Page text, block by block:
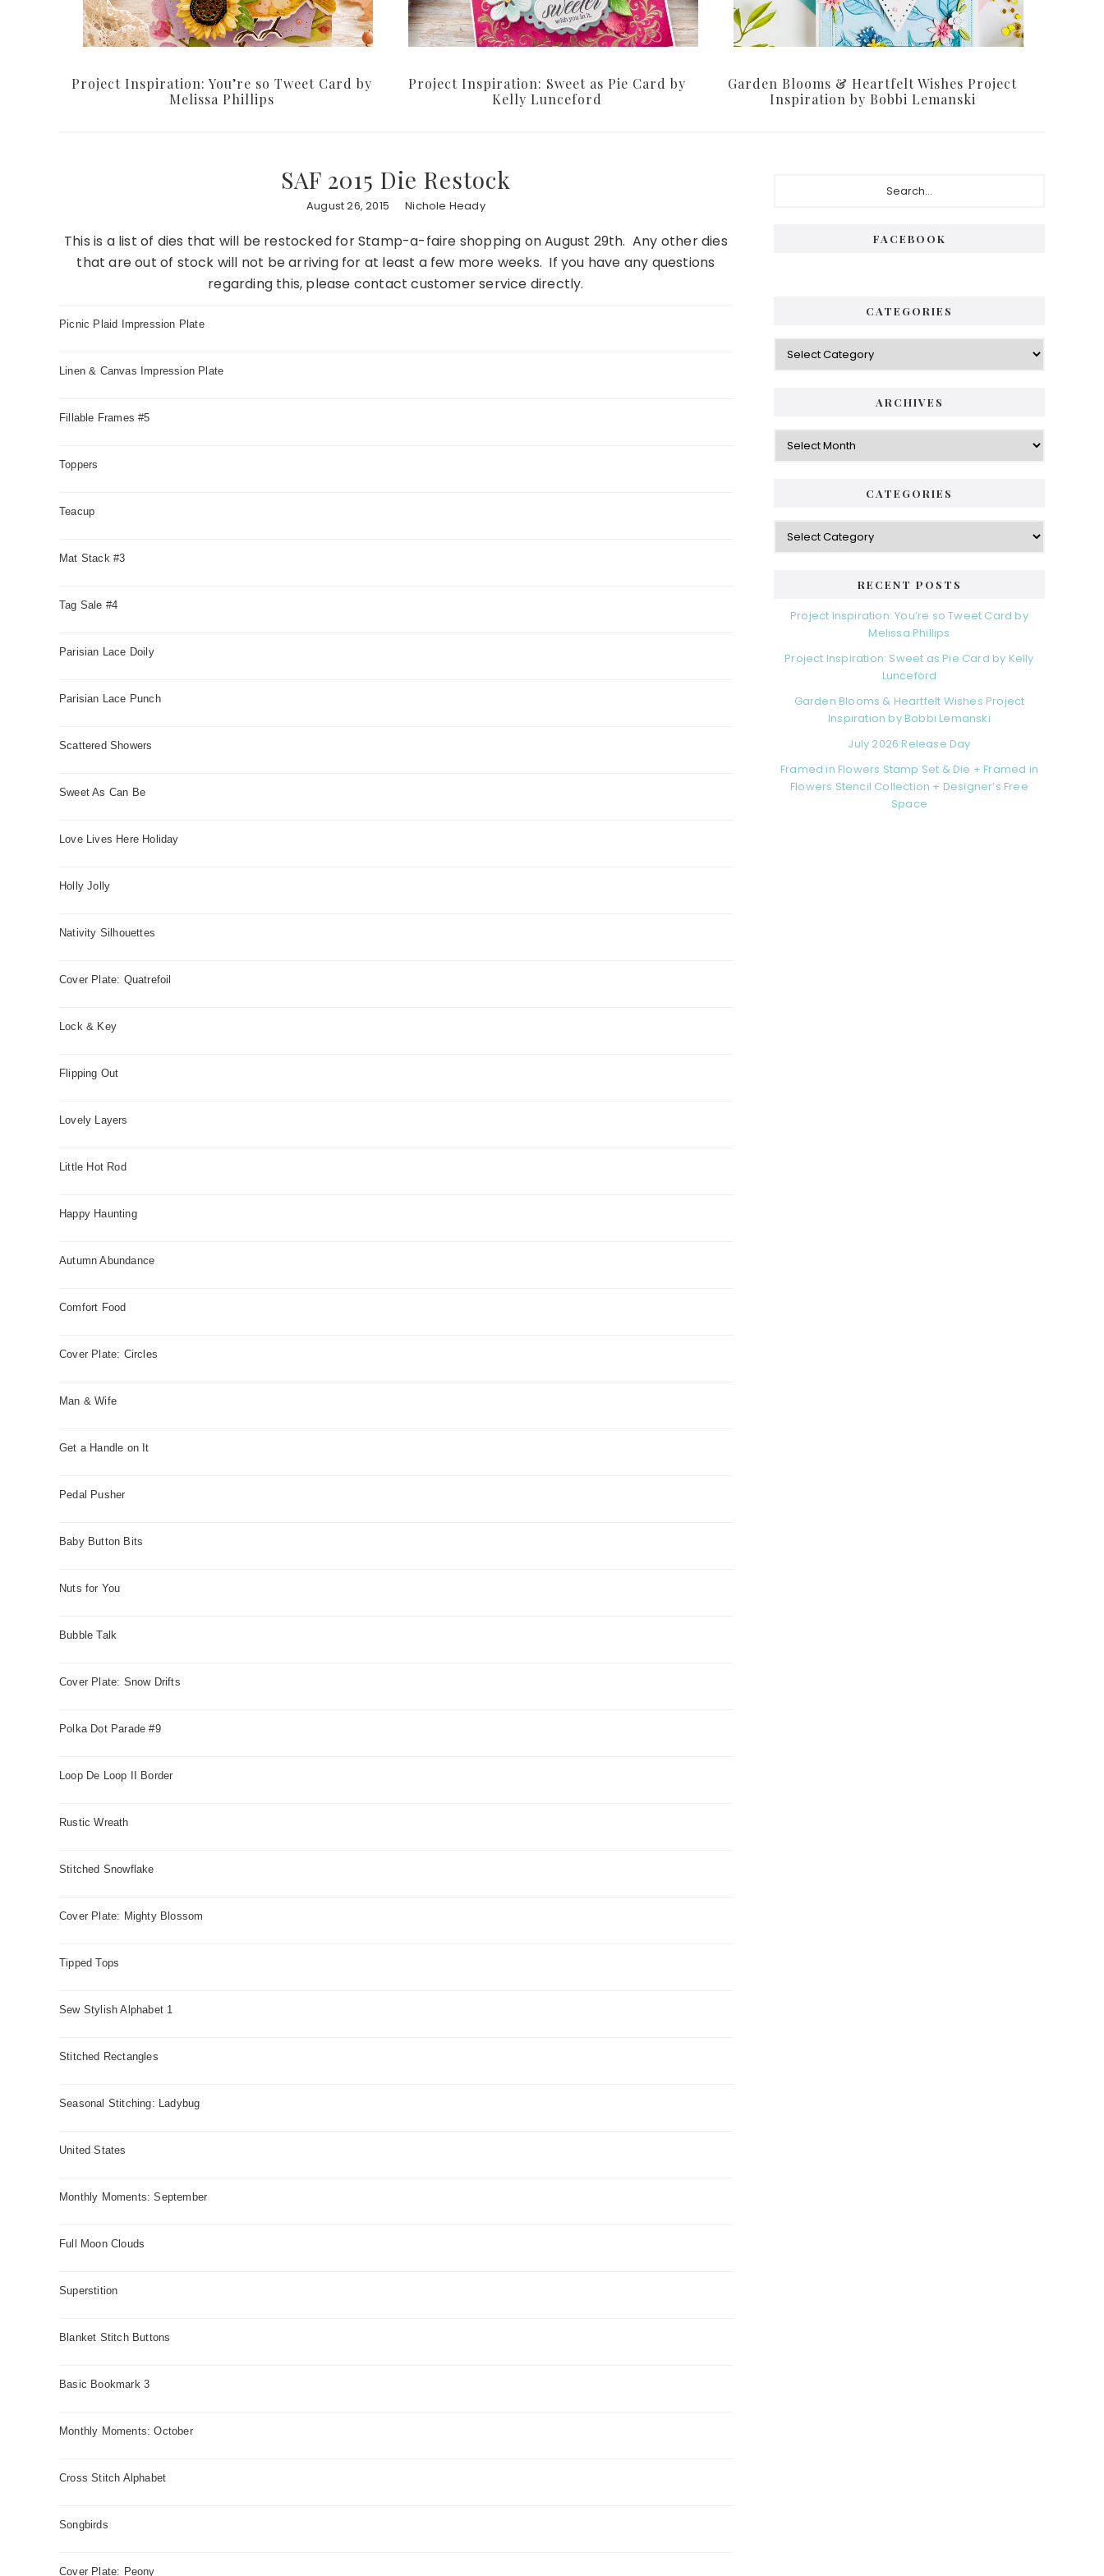
Project Inspiration: You’re so Tweet Card by
Melissa Phillips
Project Inspiration: Sweet as Pie Card by
Kelly Lunceford
Garden Blooms & Heartfelt Wishes Project
Inspiration by Bobbi Lemanski
SAF 2015 Die Restock
August 26, 2015 Nichole Heady
This is a list of dies that will be restocked for Stamp-a-faire shopping on August 29th. Any other dies
that are out of stock will not be arriving for at least a few more weeks. If you have any questions
regarding this, please contact customer service directly.
Picnic Plaid Impression Plate
Linen & Canvas Impression Plate
Fillable Frames #5
Toppers
Teacup
Mat Stack #3
Tag Sale #4
Parisian Lace Doily
Parisian Lace Punch
Scattered Showers
Sweet As Can Be
Love Lives Here Holiday
Holly Jolly
Nativity Silhouettes
Cover Plate: Quatrefoil
Lock & Key
Flipping Out
Lovely Layers
Little Hot Rod
Happy Haunting
Autumn Abundance
Comfort Food
Cover Plate: Circles
Man & Wife
Get a Handle on It
Pedal Pusher
Baby Button Bits
Nuts for You
Bubble Talk
Cover Plate: Snow Drifts
Polka Dot Parade #9
Loop De Loop II Border
Rustic Wreath
Stitched Snowflake
Cover Plate: Mighty Blossom
Tipped Tops
Sew Stylish Alphabet 1
Stitched Rectangles
Seasonal Stitching: Ladybug
United States
Monthly Moments: September
Full Moon Clouds
Superstition
Blanket Stitch Buttons
Basic Bookmark 3
Monthly Moments: October
Cross Stitch Alphabet
Songbirds
Cover Plate: Peony
FACEBOOK
CATEGORIES
Categories
ARCHIVES
Archives
CATEGORIES
Categories
RECENT POSTS
Project Inspiration: You’re so Tweet Card by
Melissa Phillips
Project Inspiration: Sweet as Pie Card by Kelly
Lunceford
Garden Blooms & Heartfelt Wishes Project
Inspiration by Bobbi Lemanski
July 2026 Release Day
Framed in Flowers Stamp Set & Die + Framed in
Flowers Stencil Collection + Designer’s Free
Space